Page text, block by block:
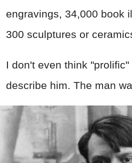
engravings, 34,000 book
300 sculptures or
I don't even think
describe him. The man